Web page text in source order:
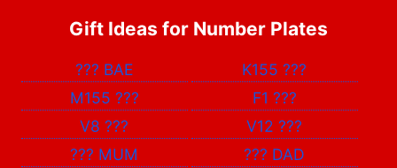
Gift Ideas for Number Plates
??? BAE K155???
M155 ??? F1 ???
V8??? V12???
??? MUM ??? DAD